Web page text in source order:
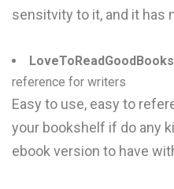
sensitvity to it, and it has
LoveToReadGoodBooks
reference for writers
Easy to use, easy to
your bookshelf if do any
ebook version to have